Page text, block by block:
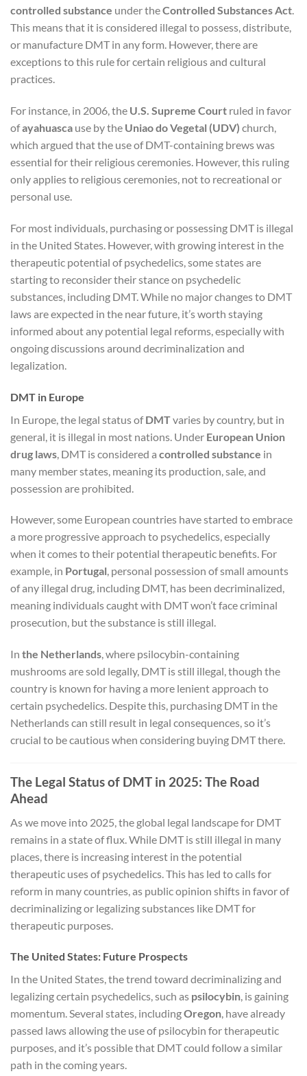
controlled substance under theControlled Substances Act.
This means that it is considered illegal to possess, distribute,
or manufacture DMT in any form. However, there are
exceptions to this rule for certain religious and cultural
practices.
For instance, in 2006, the U.S. Supreme Court ruled in favor
ofayahuasca use by the Uniao do Vegetal (UDV) church,
which argued that the use of DMT-containing brews was
essential for their religious ceremonies. However, this ruling
only applies to religious ceremonies, not to recreational or
personal use.
For most individuals, purchasing or possessing DMT is illegal
in the United States. However, with growing interest in the
therapeutic potential of psychedelics, some states are
starting to reconsider their stance on psychedelic
substances, including DMT. While no major changes to DMT
laws are expected in the near future, it’s worth staying
informed about any potential legal reforms, especially with
ongoing discussions around decriminalization and
legalization.
DMT in Europe
In Europe, the legal status ofDMTvaries by country, but in
general, it is illegal in most nations. Under European Union
drug laws , DMT is considered a controlled substance in
many member states, meaning its production, sale, and
possession are prohibited.
However, some European countries have started to embrace
a more progressive approach to psychedelics, especially
when it comes to their potential therapeutic benefits. For
example, in Portugal, personal possession of small amounts
of any illegal drug, including DMT, has been decriminalized,
meaning individuals caught with DMT won’t face criminal
prosecution, but the substance is still illegal.
In the Netherlands, where psilocybin-containing
mushrooms are sold legally, DMT is still illegal, though the
country is known for having a more lenient approach to
certain psychedelics. Despite this, purchasing DMT in the
Netherlands can still result in legal consequences, so it’s
crucial to be cautious when considering buying DMT there.
The Legal Status of DMT in 2025: The Road
Ahead
As we move into 2025, the global legal landscape for DMT
remains in a state of flux. While DMT is still illegal in many
places, there is increasing interest in the potential
therapeutic uses of psychedelics. This has led to calls for
reform in many countries, as public opinion shifts in favor of
decriminalizing or legalizing substances like DMT for
therapeutic purposes.
The United States: Future Prospects
In the United States, the trend toward decriminalizing and
legalizing certain psychedelics, such as psilocybin, is gaining
momentum. Several states, includingOregon, have already
passed laws allowing the use of psilocybin for therapeutic
purposes, and it’s possible that DMT could follow a similar
path in the coming years.